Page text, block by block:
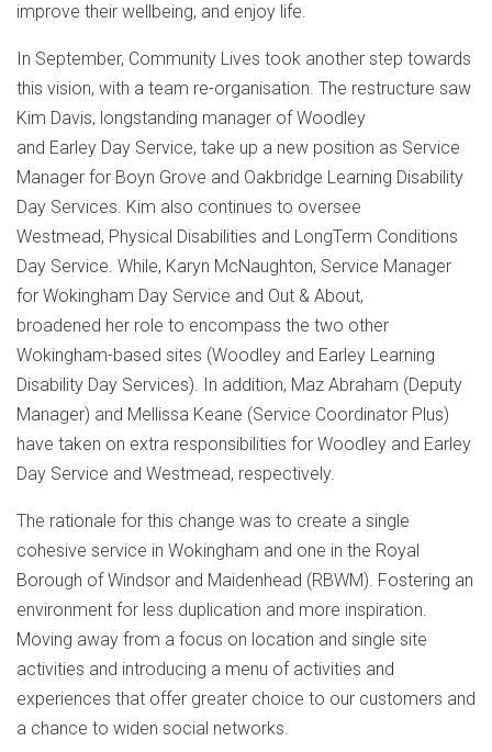
improve their wellbeing, and enjoy life.
In September, Community Lives took another step towards
this vision, with a team re-organisation. The restructure saw
Kim Davis, longstanding manager of Woodley
and Earley Day Service, take up a new position as Service
Manager for Boyn Grove and Oakbridge Learning Disability
Day Services. Kim also continues to oversee
Westmead, Physical Disabilities and LongTerm Conditions
Day Service. While, Karyn McNaughton, Service Manager
for Wokingham Day Service and Out & About,
broadened her role to encompass the two other
Wokingham-based sites (Woodley and Earley Learning
Disability Day Services). In addition, Maz Abraham (Deputy
Manager) and Mellissa Keane (Service Coordinator Plus)
have taken on extra responsibilities for Woodley and Earley
Day Service and Westmead, respectively.
The rationale for this change was to create a single
cohesive service in Wokingham and one in the Royal
Borough of Windsor and Maidenhead (RBWM). Fostering an
environment for less duplication and more inspiration.
Moving away from a focus on location and single site
activities and introducing a menu of activities and
experiences that offer greater choice to our customers and
a chance to widen social networks.